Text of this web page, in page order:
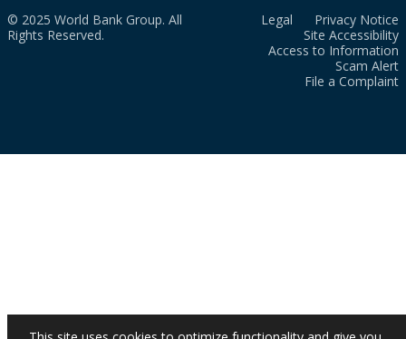
© 2025 World Bank Group. All
Rights Reserved.
Legal
Privacy Notice
Site Accessibility
Access to Information
Scam Alert
File a Complaint